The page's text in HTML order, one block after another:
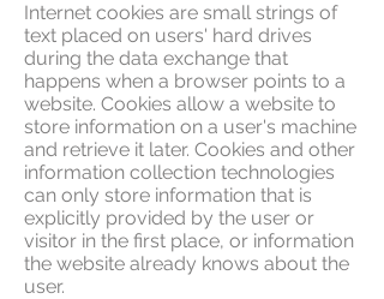
Internet cookies are small strings of
text placed on users' hard drives
during the data exchange that
happens when a browser points to a
website. Cookies allow a website to
store information on a user's machine
and retrieve it later. Cookies and other
information collection technologies
can only store information that is
explicitly provided by the user or
visitor in the first place, or information
the website already knows about the
user.